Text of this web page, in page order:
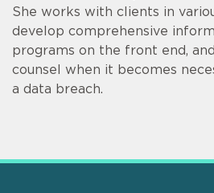
She works with clients in
develop comprehensive
programs on the front end,
counsel when it becomes
a data breach.